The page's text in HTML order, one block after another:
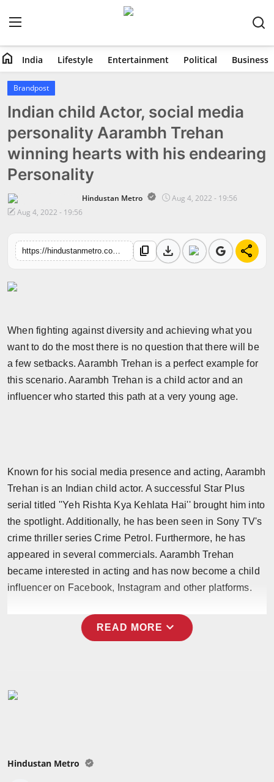
Home
India
Lifestyle
Entertainment
Political
Education
Horoscope
World
Beauty
Technology
Punjab
NW English
Press Release
NW Hindi
home India Lifestyle Entertainment Political Business
Brandpost
Indian child Actor, social media
personality Aarambh Trehan
winning hearts with his endearing
Personality
Hindustan Metro
Aug 4, 2022 - 19:56
Aug 4, 2022 - 19:56
https://hindustanmetro.com/indian-child-actor-social-media-personality-aarambh-trehan-winning-hearts-with-his-endearing-personality content_copy download share
When fighting against diversity and achieving what you
want to do the most there is no question that there will be
a few setbacks. Aarambh Trehan is a perfect example for
this scenario. Aarambh Trehan is a child actor and an
influencer who started this path at a very young age.
Known for his social media presence and acting, Aarambh
Trehan is an Indian child actor. A successful Star Plus
serial titled ''Yeh Rishta Kya Kehlata Hai'' brought him into
the spotlight. Additionally, he has been seen in Sony TV's
crime thriller series Crime Petrol. Furthermore, he has
appeared in several commercials. Aarambh Trehan
became interested in acting and has now become a child
influencer on Facebook, Instagram and other platforms.
READ MORE expand_more
Hindustan Metro